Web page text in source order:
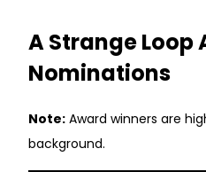
A Strange Loop
Nominations
Note: Award winners are
background.